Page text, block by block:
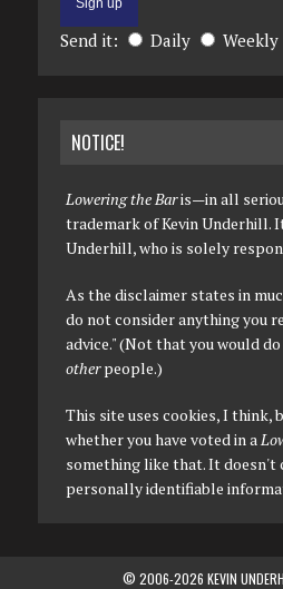
Send it: Daily Weekly
NOTICE!
Lowering the Baris—in all
trademark of Kevin Underhill.
Underhill, who is solely
As the disclaimer states in
do not consider anything you
advice." (Not that you would
otherpeople.)
This site uses cookies, I think,
whether you have voted in a
something like that. It doesn't
personally identifiable
© 2006-2026 KEVIN